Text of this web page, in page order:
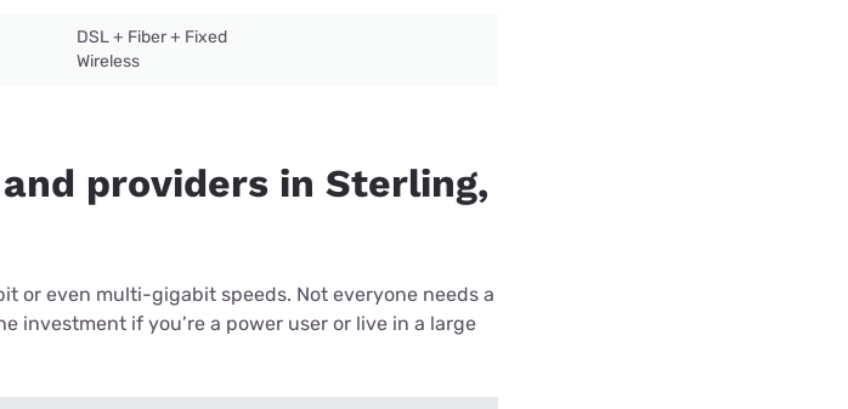
DSL + Fiber + Fixed
Wireless
providers in Sterling,
or even multi-gigabit speeds. Not everyone needs a
investment if you’re a power user or live in a large